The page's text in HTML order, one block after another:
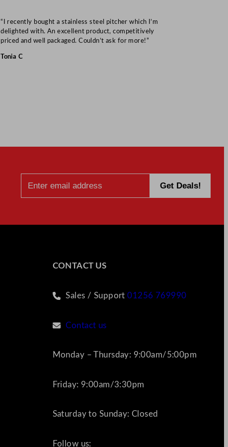
“I recently bought a stainless steel pitcher which I’m
delighted with. An excellent product, competitively
priced and well packaged. Couldn’t ask for more!”
Tonia C
CONTACT US
Sales / Support01256 769990
Contact us
Monday – Thursday: 9:00am/5:00pm
Friday: 9:00am/3:30pm
Saturday to Sunday: Closed
Follow us: